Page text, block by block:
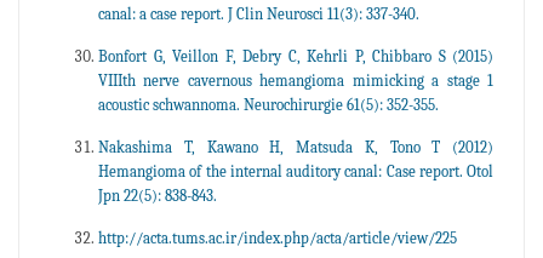
canal: a case report. J Clin Neurosci 11(3): 337-340.
Bonfort G, Veillon F, Debry C, Kehrli P, Chibbaro S (2015)
VIIIth nerve cavernous hemangioma mimicking a stage 1
acoustic schwannoma. Neurochirurgie 61(5): 352-355.
Nakashima T, Kawano H, Matsuda K, Tono T (2012)
Hemangioma of the internal auditory canal: Case report. Otol
Jpn 22(5): 838-843.
http://acta.tums.ac.ir/index.php/acta/article/view/225